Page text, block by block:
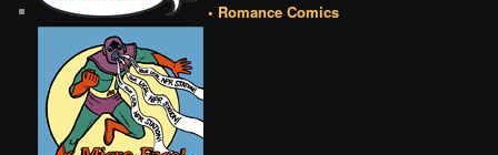
• Romance Comics